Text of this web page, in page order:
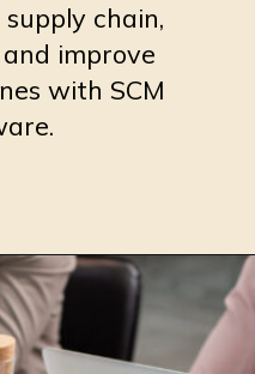
chain,
improve
with SCM